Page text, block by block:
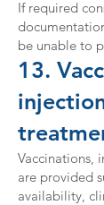
If required
be unable to
13.
Vaccinations,
are provided
availability,